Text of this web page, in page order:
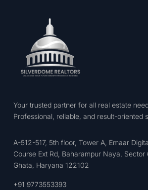
Your trusted partner for all real estate
Professional, reliable, and result-oriented
A-512-517, 5th floor, Tower A, Emaar
Course Ext Rd, Baharampur Naya, Sector
Ghata, Haryana 122102
+91 9773553393